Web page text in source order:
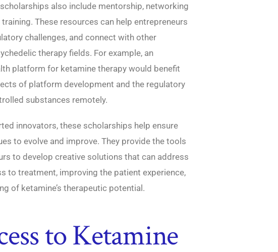
also include mentorship, networking
These resources can help entrepreneurs
challenges, and connect with other
therapy fields. For example, an
platform for ketamine therapy would benefit
of platform development and the regulatory
substances remotely.
innovators, these scholarships help ensure
to evolve and improve. They provide the tools
to develop creative solutions that can address
to treatment, improving the patient experience,
of ketamine’s therapeutic potential.
to Ketamine